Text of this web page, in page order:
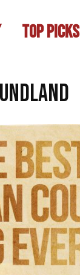
TOP PICKS